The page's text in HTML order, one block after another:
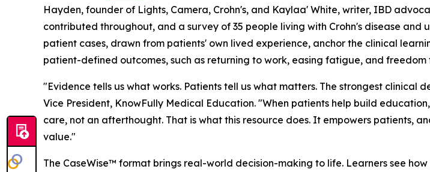
Hayden, founder of Lights, Camera, Crohn's, and Kaylaa' White, writer, IBD
contributed throughout, and a survey of 35 people living with Crohn's disease
patient cases, drawn from patients' own lived experience, anchor the clinical
patient-defined outcomes, such as returning to work, easing fatigue, and
"Evidence tells us what works. Patients tell us what matters. The strongest clinical
Vice President, KnowFully Medical Education. "When patients help build
care, not an afterthought. That is what this resource does. It empowers patients,
value."
The CaseWise™ format brings real-world decision-making to life. Learners see